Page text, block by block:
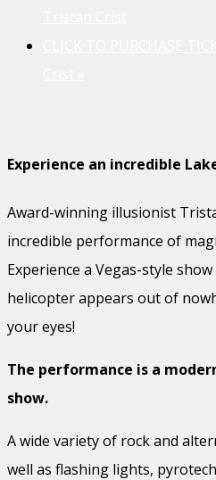
Experience an incredible
Award-winning illusionist
incredible performance of
Experience a Vegas-style
helicopter appears out of
your eyes!
The performance is a
show.
A wide variety of rock and
well as flashing lights,